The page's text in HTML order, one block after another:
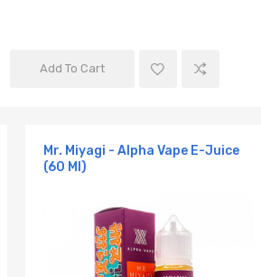
Add To Cart
Mr. Miyagi - Alpha Vape E-Juice
(60 Ml)